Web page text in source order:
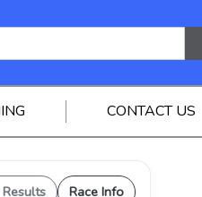
CONTACT US
Race Info